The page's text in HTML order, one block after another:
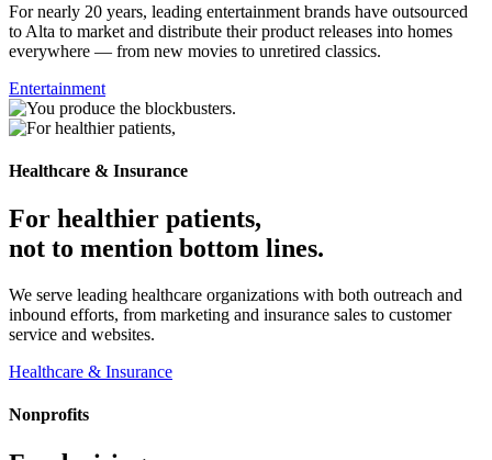
For nearly 20 years, leading entertainment brands have outsourced
to Alta to market and distribute their product releases into homes
everywhere — from new movies to unretired classics.
Entertainment
Healthcare & Insurance
For healthier patients,
not to mention bottom lines.
We serve leading healthcare organizations with both outreach and
inbound efforts, from marketing and insurance sales to customer
service and websites.
Healthcare & Insurance
Nonprofits